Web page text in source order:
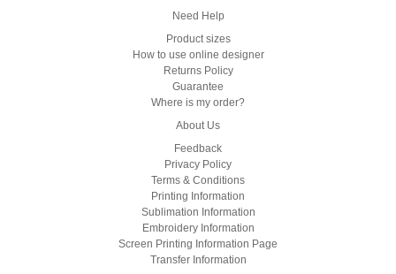
Need Help
Product sizes
How to use online designer
Returns Policy
Guarantee
Where is my order?
About Us
Feedback
Privacy Policy
Terms & Conditions
Printing Information
Sublimation Information
Embroidery Information
Screen Printing Information Page
Transfer Information